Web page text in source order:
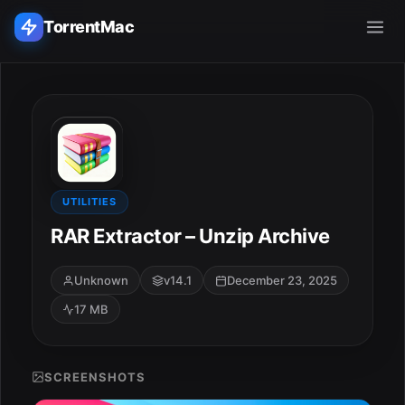
TorrentMac
Home
Adobe
Apple
Audio & Music
UTILITIES
RAR Extractor – Unzip Archive
Unknown v14.1
December 23, 2025
17 MB
SCREENSHOTS